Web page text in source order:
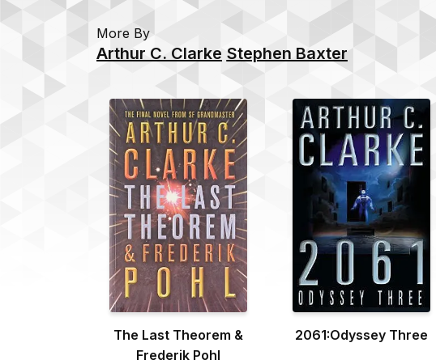
More By
Arthur C. Clarke Stephen Baxter
The Last Theorem &
Frederik Pohl
2061:Odyssey Three